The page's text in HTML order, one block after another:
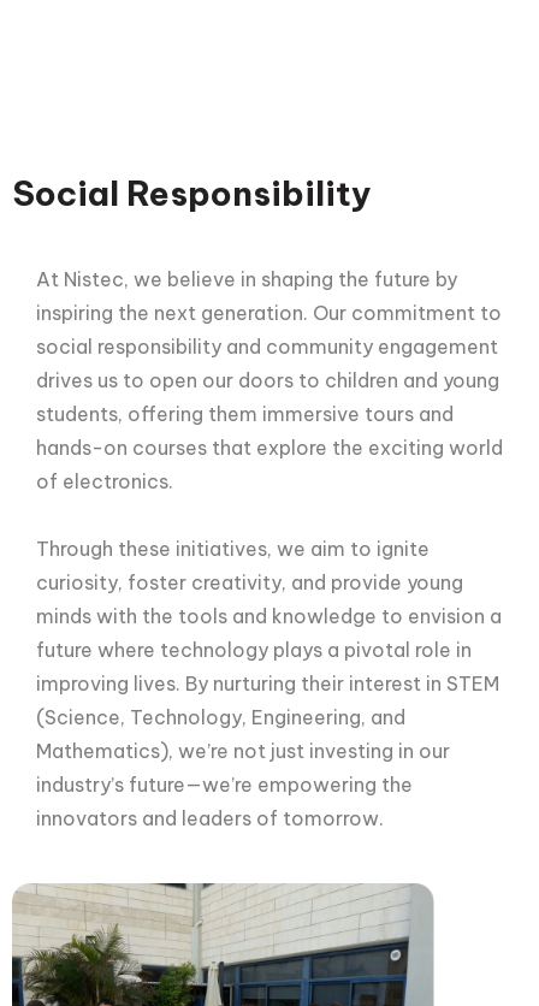
Social Responsibility
At Nistec, we believe in shaping the future by
inspiring the next generation. Our commitment to
social responsibility and community engagement
drives us to open our doors to children and young
students, offering them immersive tours and
hands-on courses that explore the exciting world
of electronics.
Through these initiatives, we aim to ignite
curiosity, foster creativity, and provide young
minds with the tools and knowledge to envision a
future where technology plays a pivotal role in
improving lives. By nurturing their interest in STEM
(Science, Technology, Engineering, and
Mathematics), we’re not just investing in our
industry’s future—we’re empowering the
innovators and leaders of tomorrow.